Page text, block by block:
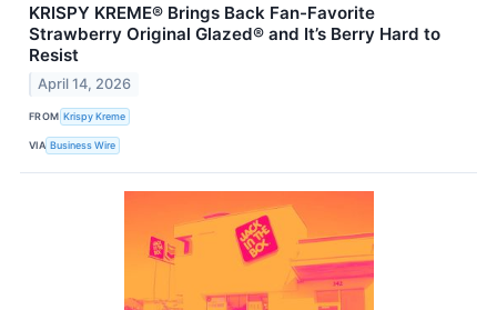
KRISPY KREME® Brings Back Fan-Favorite
Strawberry Original Glazed® and It’s Berry Hard to
Resist
April 14, 2026
FROM Krispy Kreme
VIA Business Wire